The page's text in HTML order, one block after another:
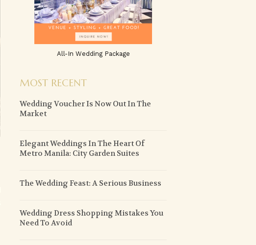
All-In Wedding Package
MOST RECENT
Wedding Voucher Is Now Out In The
Market
Elegant Weddings In The Heart Of
Metro Manila: City Garden Suites
The Wedding Feast: A Serious Business
Wedding Dress Shopping Mistakes You
Need To Avoid